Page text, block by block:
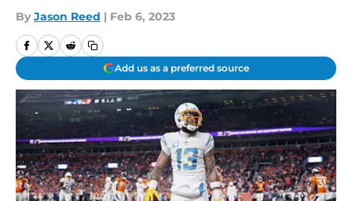
By Jason Reed | Feb 6, 2023
Add us as a preferred source